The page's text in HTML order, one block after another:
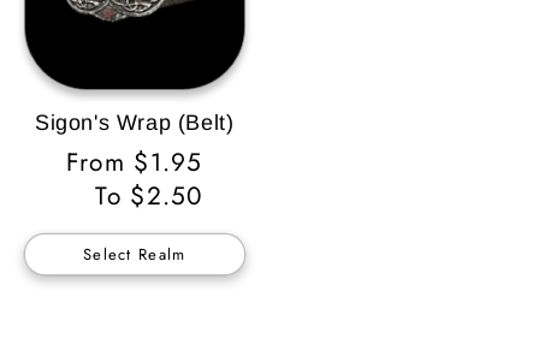
Sigon's Wrap (Belt)
Regular
Price
From $1.95
To $2.50
Select Realm